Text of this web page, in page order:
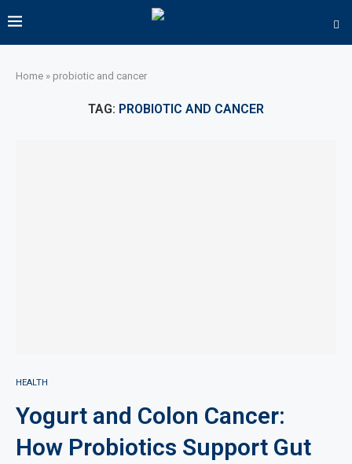
Home » probiotic and cancer
TAG: PROBIOTIC AND CANCER
HEALTH
Yogurt and Colon Cancer:
How Probiotics Support Gut